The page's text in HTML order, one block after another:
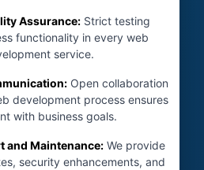
Assurance: Strict testing
functionality in every web
service.
: Open collaboration
development process ensures
with business goals.
and Maintenance: We provide
security enhancements, and